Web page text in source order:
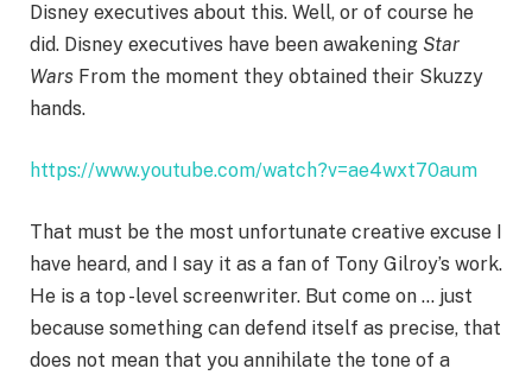
Disney executives about this. Well, or of course he
did. Disney executives have been awakening Star
Wars From the moment they obtained their Skuzzy
hands.
https://www.youtube.com/watch?v=ae4wxt70aum
That must be the most unfortunate creative excuse I
have heard, and I say it as a fan of Tony Gilroy’s work.
He is a top -level screenwriter. But come on … just
because something can defend itself as precise, that
does not mean that you annihilate the tone of a